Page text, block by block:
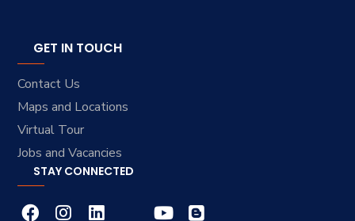
GET IN TOUCH
Contact Us
Maps and Locations
Virtual Tour
Jobs and Vacancies
STAY CONNECTED